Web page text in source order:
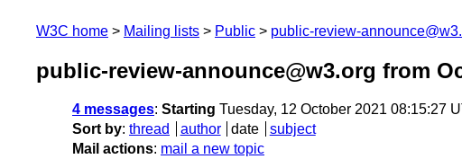
W3C home Mailing lists Public public-review-
public-review-announce@w3.org from
4 messages: Starting Tuesday, 12 October 2021 08:15:27
Sort by: thread author date
subject
Mail actions: mail a new topic